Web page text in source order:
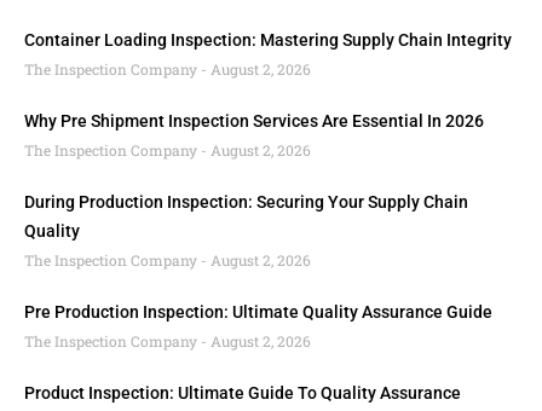
Container Loading Inspection: Mastering Supply Chain Integrity
The Inspection Company
August 2, 2026
Why Pre Shipment Inspection Services Are Essential In 2026
The Inspection Company
August 2, 2026
During Production Inspection: Securing Your Supply Chain
Quality
The Inspection Company
August 2, 2026
Pre Production Inspection: Ultimate Quality Assurance Guide
The Inspection Company
August 2, 2026
Product Inspection: Ultimate Guide To Quality Assurance